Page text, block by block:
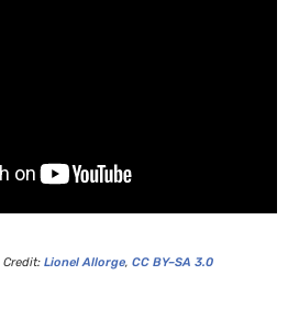
Credit: Lionel Allorge, CC BY–SA 3.0